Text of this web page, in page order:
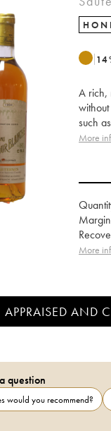
14
A rich,
such
More
More
AND
question
would you recommend?